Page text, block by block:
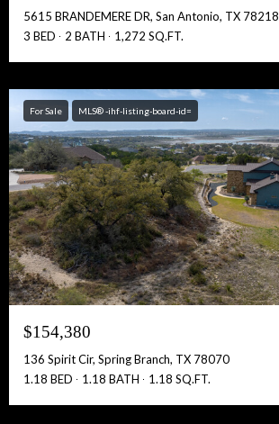
5615 BRANDEMERE DR, San Antonio, TX 78218
3 BED
2 BATH 1,272 SQ.FT.
For Sale MLS® -ihf-listing-board-id=
$154,380
136 Spirit Cir, Spring Branch, TX 78070
1.18 BED
1.18 BATH 1.18 SQ.FT.